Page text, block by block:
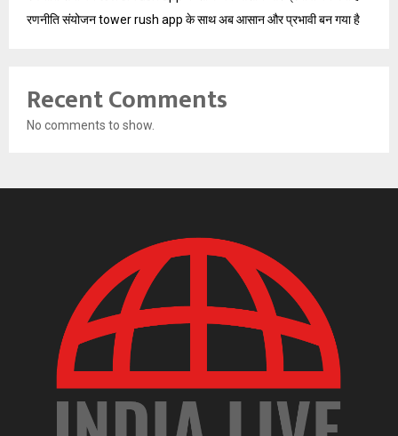
रणनीति संयोजन tower rush app के साथ अब आसान और प्रभावी बन गया है
Recent Comments
No comments to show.